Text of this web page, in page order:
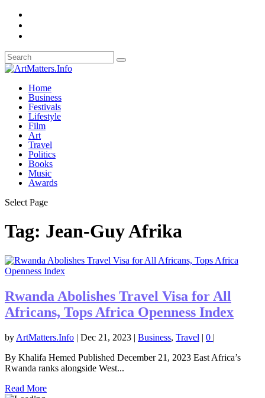
Home
Business
Festivals
Lifestyle
Film
Art
Travel
Politics
Books
Music
Awards
Select Page
Tag: Jean-Guy Afrika
Rwanda Abolishes Travel Visa for All
Africans, Tops Africa Openness Index
by ArtMatters.Info | Dec 21, 2023 | Business, Travel | 0 |
By Khalifa Hemed Published December 21, 2023 East Africa’s
Rwanda ranks alongside West...
Read More